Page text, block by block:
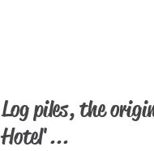
Log piles, the
Hotel'...